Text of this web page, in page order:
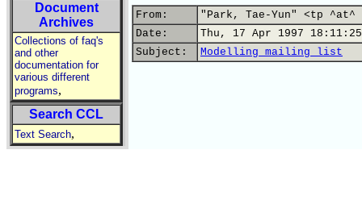
Document
Archives
Collections of faq's
and other
documentation for
various different
programs,
Search CCL
Text Search,
From:
"Park, Tae-Yun" <tp
Date:
Thu, 17 Apr 1997
Subject:
Modelling mailing list